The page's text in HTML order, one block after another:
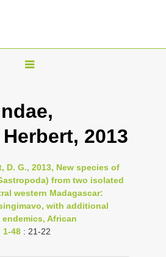
T
g
l
n
a
i
g
2013
D. G., 2013, New species of
from two isolated
western Madagascar:
with additional
African
1-48 : 21-22